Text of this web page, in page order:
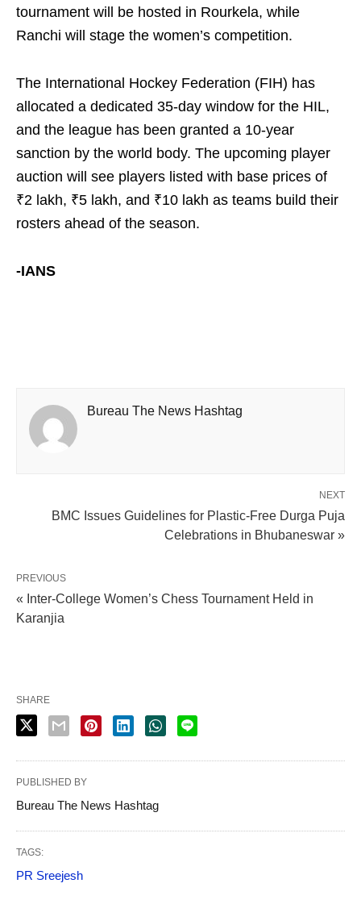
tournament will be hosted in Rourkela, while
Ranchi will stage the women’s competition.
The International Hockey Federation (FIH) has
allocated a dedicated 35-day window for the HIL,
and the league has been granted a 10-year
sanction by the world body. The upcoming player
auction will see players listed with base prices of
₹2 lakh, ₹5 lakh, and ₹10 lakh as teams build their
rosters ahead of the season.
-IANS
Bureau The News Hashtag
NEXT
BMC Issues Guidelines for Plastic-Free Durga Puja
Celebrations in Bhubaneswar »
PREVIOUS
« Inter-College Women’s Chess Tournament Held in
Karanjia
SHARE
PUBLISHED BY
Bureau The News Hashtag
TAGS:
PR Sreejesh